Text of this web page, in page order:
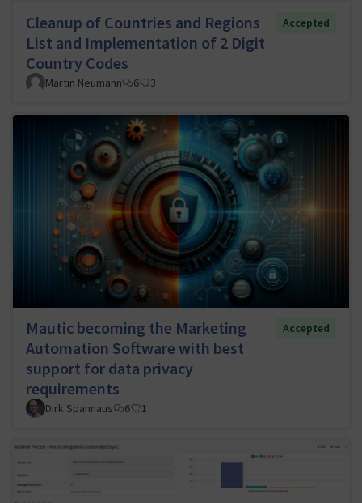
Cleanup of Countries and Regions
List and Implementation of 2 Digit
Country Codes
Accepted
Martin Neumann 6 3
Mautic becoming the Marketing
Automation Software with best
support for data privacy
requirements
Accepted
Dirk Spannaus 6 1